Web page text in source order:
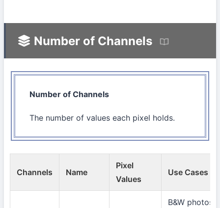
Number of Channels
Number of Channels
The number of values each pixel holds.
Channels Name
Pixel
Values
Use Cases
B&W photos,